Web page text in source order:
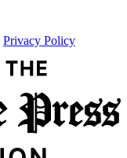
Privacy Policy